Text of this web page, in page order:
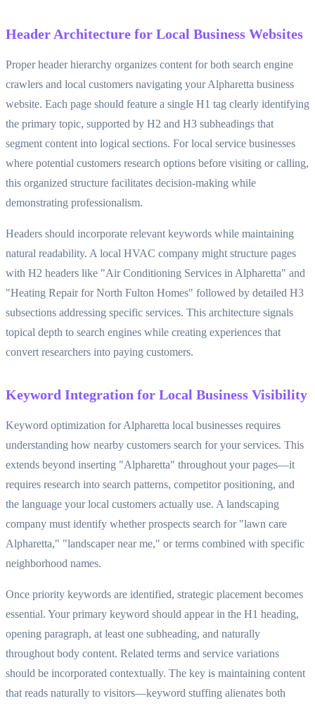
Header Architecture for Local Business Websites
Proper header hierarchy organizes content for both search engine
crawlers and local customers navigating your Alpharetta business
website. Each page should feature a single H1 tag clearly identifying
the primary topic, supported by H2 and H3 subheadings that
segment content into logical sections. For local service businesses
where potential customers research options before visiting or calling,
this organized structure facilitates decision-making while
demonstrating professionalism.
Headers should incorporate relevant keywords while maintaining
natural readability. A local HVAC company might structure pages
with H2 headers like "Air Conditioning Services in Alpharetta" and
"Heating Repair for North Fulton Homes" followed by detailed H3
subsections addressing specific services. This architecture signals
topical depth to search engines while creating experiences that
convert researchers into paying customers.
Keyword Integration for Local Business Visibility
Keyword optimization for Alpharetta local businesses requires
understanding how nearby customers search for your services. This
extends beyond inserting "Alpharetta" throughout your pages—it
requires research into search patterns, competitor positioning, and
the language your local customers actually use. A landscaping
company must identify whether prospects search for "lawn care
Alpharetta," "landscaper near me," or terms combined with specific
neighborhood names.
Once priority keywords are identified, strategic placement becomes
essential. Your primary keyword should appear in the H1 heading,
opening paragraph, at least one subheading, and naturally
throughout body content. Related terms and service variations
should be incorporated contextually. The key is maintaining content
that reads naturally to visitors—keyword stuffing alienates both